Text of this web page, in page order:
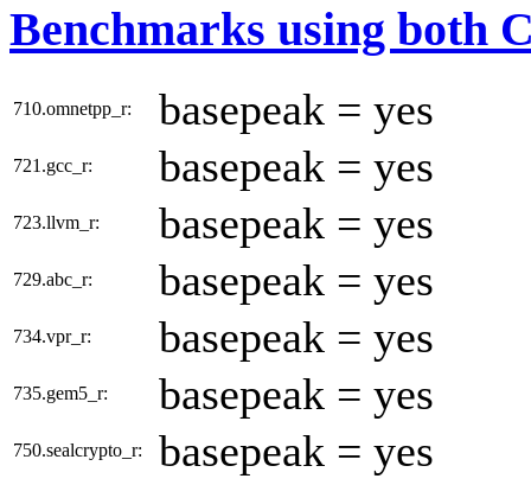
Benchmarks using both
710.omnetpp_r: basepeak = yes
721.gcc_r: basepeak = yes
723.llvm_r: basepeak = yes
729.abc_r: basepeak = yes
734.vpr_r: basepeak = yes
735.gem5_r: basepeak = yes
750.sealcrypto_r: basepeak = yes